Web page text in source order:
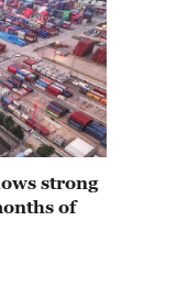
strong
of